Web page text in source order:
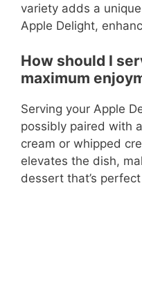
variety adds a
Apple Delight,
How should I
maximum
Serving your Apple
possibly paired with
cream or whipped
elevates the dish,
dessert that’s